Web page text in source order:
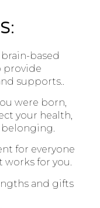
based
provide
supports..
were born,
your health,
belonging.
for everyone
for you.
and gifts